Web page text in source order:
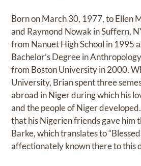
Born on March 30, 1977, to Ellen
and Raymond Nowak in Suffern,
from Nanuet High School in 1995
Bachelor’s Degree in
from Boston University in 2000.
University, Brian spent three
abroad in Niger during which his
and the people of Niger
that his Nigerien friends gave him
Barke, which translates to
affectionately known there to this